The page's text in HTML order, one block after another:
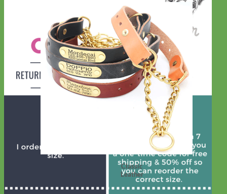
Classic
Leather
Shop All Martingale Collars